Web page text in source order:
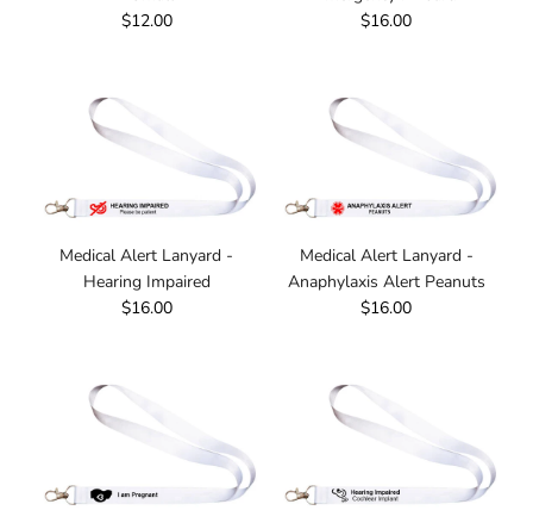
$12.00
$16.00
Medical Alert Lanyard -
Hearing Impaired
$16.00
Medical Alert Lanyard -
Anaphylaxis Alert Peanuts
$16.00